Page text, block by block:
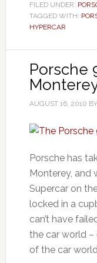
FILED UNDER:
TAGGED WITH:
HYPERCAR
Porsche
AUGUST 16, 2010 BY
Porsche has
Monterey, and
Supercar on
locked in a
can’t have
the car world –
of the car